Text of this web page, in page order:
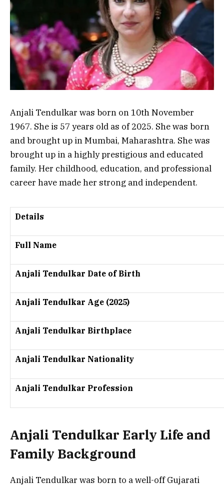
Anjali Tendulkar was born on 10th November
1967. She is 57 years old as of 2025. She was born
and brought up in Mumbai, Maharashtra. She was
brought up in a highly prestigious and educated
family. Her childhood, education, and professional
career have made her strong and independent.
Details
Full Name
Anjali Tendulkar Date of Birth
Anjali Tendulkar Age (2025)
Anjali Tendulkar Birthplace
Anjali Tendulkar Nationality
Anjali Tendulkar Profession
Anjali Tendulkar Early Life and
Family Background
Anjali Tendulkar was born to a well-off Gujarati